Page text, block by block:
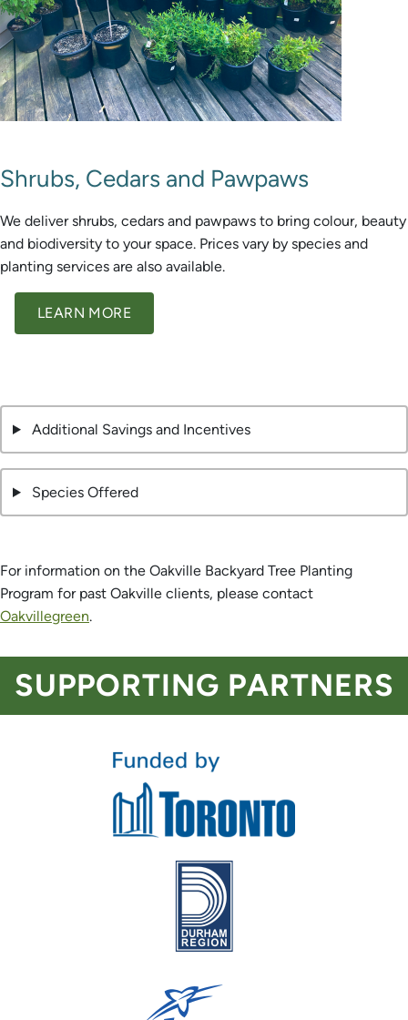
Shrubs, Cedars and Pawpaws
We deliver shrubs, cedars and pawpaws to bring colour, beauty
and biodiversity to your space. Prices vary by species and
planting services are also available.
LEARN MORE
Additional Savings and Incentives
Species Offered
For information on the Oakville Backyard Tree Planting
Program for past Oakville clients, please contact
Oakvillegreen.
SUPPORTING PARTNERS